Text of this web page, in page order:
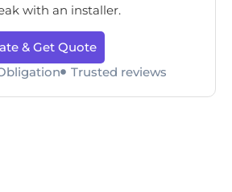
with an installer.
& Get Quote
Trusted reviews